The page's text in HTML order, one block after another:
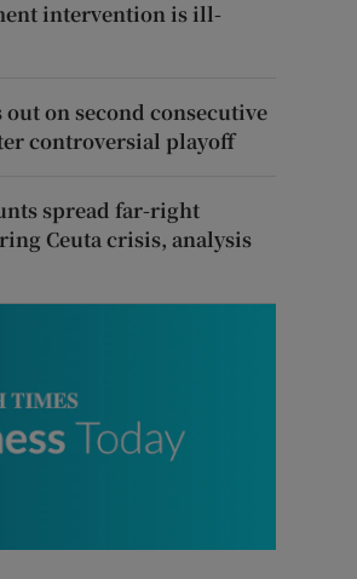
intervention is ill-
out on second consecutive
controversial playoff
spread far-right
Ceuta crisis, analysis